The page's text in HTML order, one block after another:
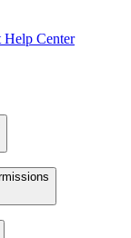
Help Center